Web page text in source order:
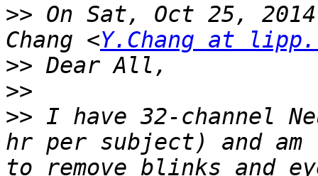
>> On Sat, Oct 25,
Chang <Y.Chang at
>>
>>
>> I have 32-channel
hr per subject) and
to remove blinks and